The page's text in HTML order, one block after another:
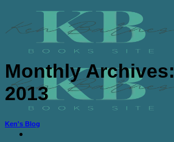
content
Monthly Archives:
2013
Ken's Blog